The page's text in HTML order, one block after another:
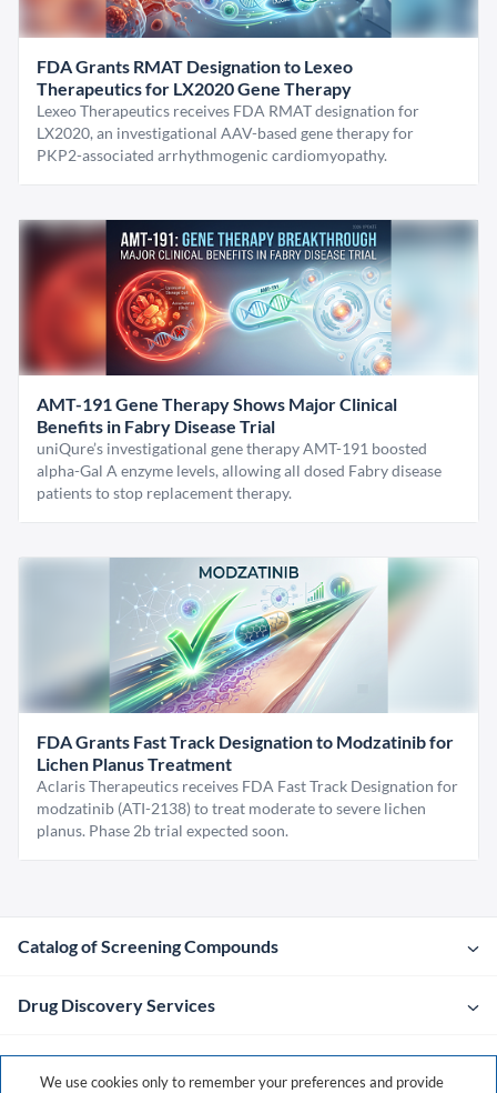
FDA Grants RMAT Designation to Lexeo
Therapeutics for LX2020 Gene Therapy
Lexeo Therapeutics receives FDA RMAT designation for
LX2020, an investigational AAV-based gene therapy for
PKP2-associated arrhythmogenic cardiomyopathy.
AMT-191 Gene Therapy Shows Major Clinical
Benefits in Fabry Disease Trial
uniQure’s investigational gene therapy AMT-191 boosted
alpha-Gal A enzyme levels, allowing all dosed Fabry disease
patients to stop replacement therapy.
FDA Grants Fast Track Designation to Modzatinib for
Lichen Planus Treatment
Aclaris Therapeutics receives FDA Fast Track Designation for
modzatinib (ATI-2138) to treat moderate to severe lichen
planus. Phase 2b trial expected soon.
Catalog of Screening Compounds
Drug Discovery Services
Company
We use cookies only to remember your preferences and provide